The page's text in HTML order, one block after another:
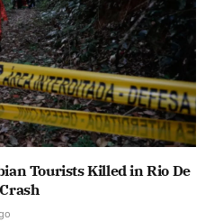
Tourists Killed in Rio De